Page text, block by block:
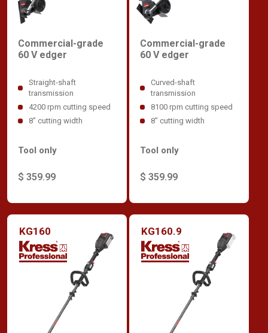
Commercial-grade
60 V edger
Straight-shaft
transmission
4200 rpm cutting speed
8” cutting width
$ 359.99
Tool only
Commercial-grade
60 V edger
Curved-shaft
transmission
8100 rpm cutting speed
8” cutting width
$ 359.99
Tool only
KG160 KG160.9